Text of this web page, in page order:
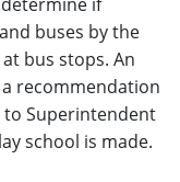
buses by the
bus stops. An
recommendation
Superintendent
school is made.